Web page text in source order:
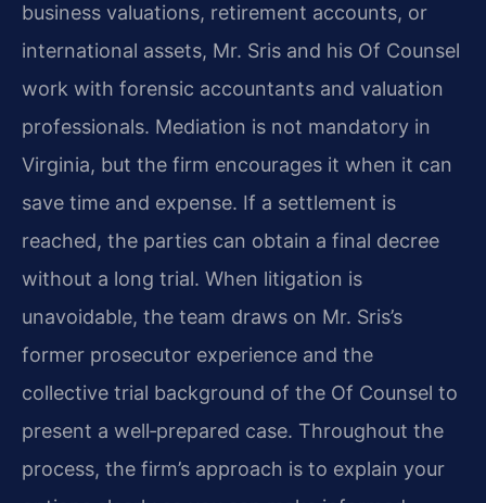
business valuations, retirement accounts, or
international assets, Mr. Sris and his Of Counsel
work with forensic accountants and valuation
professionals. Mediation is not mandatory in
Virginia, but the firm encourages it when it can
save time and expense. If a settlement is
reached, the parties can obtain a final decree
without a long trial. When litigation is
unavoidable, the team draws on Mr. Sris’s
former prosecutor experience and the
collective trial background of the Of Counsel to
present a well‑prepared case. Throughout the
process, the firm’s approach is to explain your